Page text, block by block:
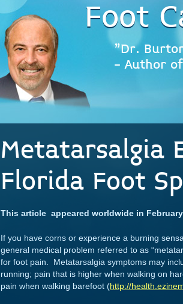
Foot
"Dr.
- Author
Metatarsalgia
Florida Foot
This article appeared worldwide in
If you have corns or experience a burning
general medical problem referred to as
for foot pain. Metatarsalgia symptoms may
running; pain that is higher when walking on
pain when walking barefoot (http://